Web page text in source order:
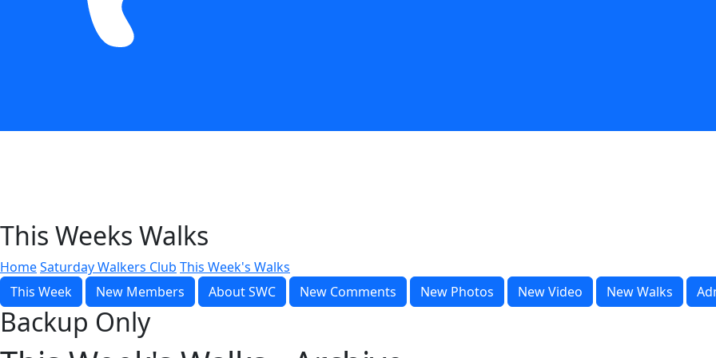
This Weeks Walks
HomeSaturday Walkers Club This Week's Walks
This Week
New Members About SWC New Comments New Photos New Video New Walks
Backup Only